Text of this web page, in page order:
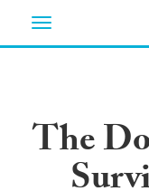
Toggle
The